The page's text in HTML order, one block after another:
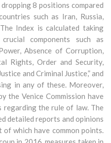
8 positions compared
such as Iran, Russia,
Index is calculated taking
components such as
Absence of Corruption,
Rights, Order and Security,
and Criminal Justice,” and
in any of these. Moreover,
the Venice Commission have
regarding the rule of law. The
detailed reports and opinions
which have common points.